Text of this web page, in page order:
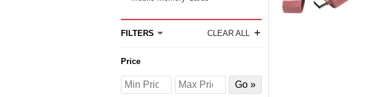
FILTERS CLEAR ALL +
Price
Price
from
Price
to
Filter
by